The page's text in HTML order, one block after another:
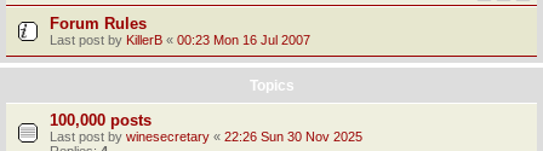
Forum Rules
Last post by KillerB « 00:23 Mon 16 Jul 2007
Topics
100,000 posts
Last post by winesecretary « 22:26 Sun 30 Nov 2025